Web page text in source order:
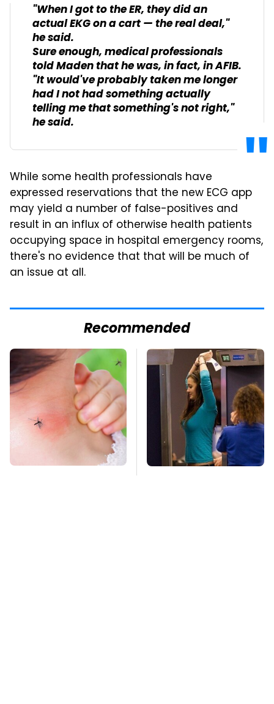
"When I got to the ER, they did an
actual EKG on a cart — the real deal,"
he said.
Sure enough, medical professionals
told Maden that he was, in fact, in AFIB.
"It would've probably taken me longer
had I not had something actually
telling me that something's not right,"
he said.
While some health professionals have
expressed reservations that the new ECG app
may yield a number of false-positives and
result in an influx of otherwise health patients
occupying space in hospital emergency rooms,
there's no evidence that that will be much of
an issue at all.
Recommended